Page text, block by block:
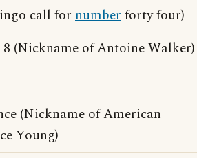
call for numberforty four)
8 (Nickname of Antoine Walker)
(Nickname of American
Young)